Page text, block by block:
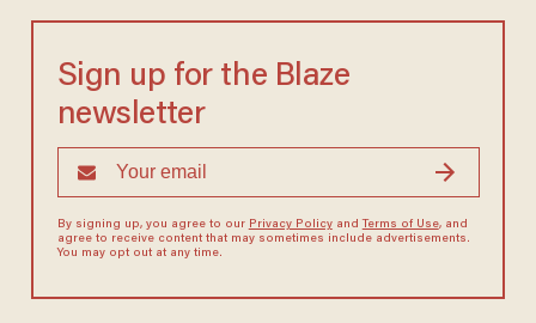
Sign up for the Blaze
newsletter
By signing up, you agree to our Privacy Policyand Terms of Use, and
agree to receive content that may sometimes include advertisements.
You may opt out at any time.